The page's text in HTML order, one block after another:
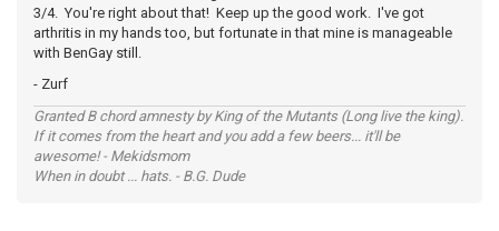
3/4. You're right about that! Keep up the good work. I've got
arthritis in my hands too, but fortunate in that mine is manageable
with BenGay still.
- Zurf
Granted B chord amnesty by King of the Mutants (Long live the king).
If it comes from the heart and you add a few beers... it'll be
awesome! - Mekidsmom
When in doubt ... hats. - B.G. Dude